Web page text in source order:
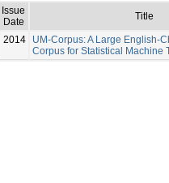
Issue
Date
Title
2014
UM-Corpus: A Large English-
Corpus for Statistical Machine